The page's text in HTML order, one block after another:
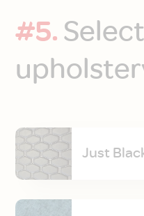
#5.
Just